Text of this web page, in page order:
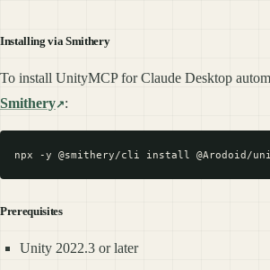
Installing via Smithery
To install UnityMCP for Claude Desktop
Smithery
:
Prerequisites
Unity 2022.3 or later